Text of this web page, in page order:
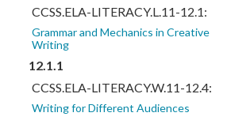
CCSS.ELA-LITERACY.L.11-12.1:
Grammar and Mechanics in Creative
Writing
12.1.1
CCSS.ELA-LITERACY.W.11-12.4:
Writing for Different Audiences